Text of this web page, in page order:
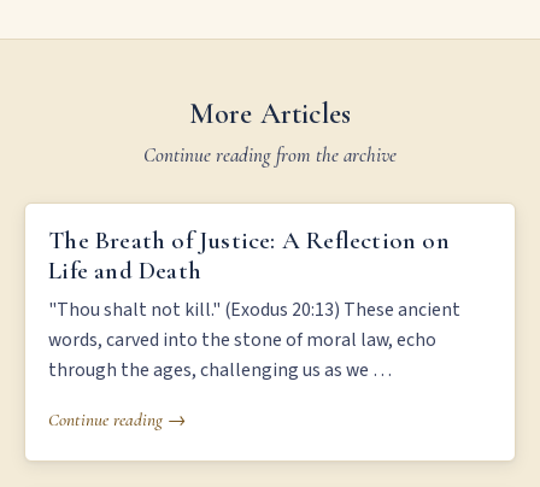
More Articles
Continue reading from the archive
THE BREATH OF JUSTICE: A REFLECTION ON LIFE AND DEATH
The Breath of Justice: A Reflection on
Life and Death
"Thou shalt not kill." (Exodus 20:13) These ancient
words, carved into the stone of moral law, echo
through the ages, challenging us as we …
Continue reading →